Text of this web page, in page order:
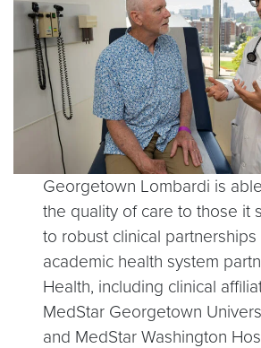
Georgetown Lombardi is
the quality of care to those it
to robust clinical
academic health system
Health, including clinical
MedStar Georgetown
and MedStar Washington